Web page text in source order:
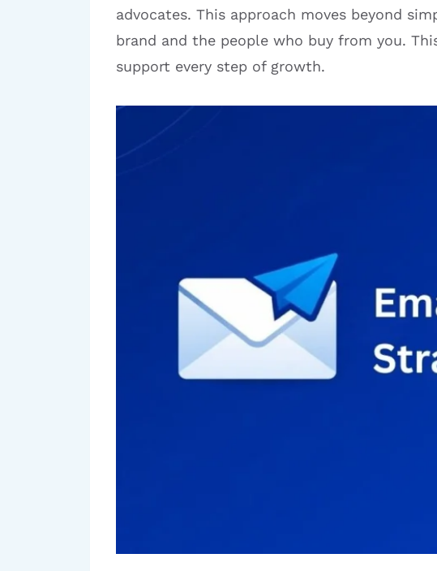
advocates. This approach moves beyond
brand and the people who buy from you.
support every step of growth.